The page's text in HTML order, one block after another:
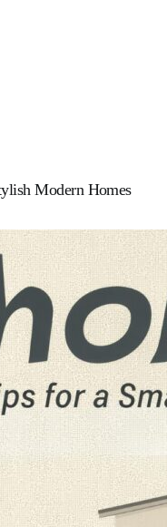
Modern Homes